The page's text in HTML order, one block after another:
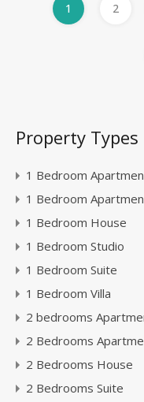
1 2
Property Types
1 Bedroom
1 Bedroom
1 Bedroom House
1 Bedroom Studio
1 Bedroom Suite
1 Bedroom Villa
2 bedrooms
2 Bedrooms
2 Bedrooms House
2 Bedrooms Suite